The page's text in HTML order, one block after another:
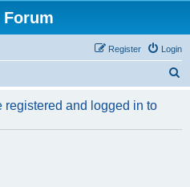
Forum
Login
Register
r
registered and logged in to